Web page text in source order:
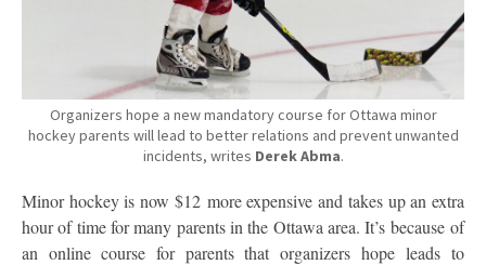
Organizers hope a new mandatory course for Ottawa minor
hockey parents will lead to better relations and prevent unwanted
incidents, writes Derek Abma.
Minor hockey is now $12 more expensive and takes up an extra
hour of time for many parents in the Ottawa area. It’s because of
an online course for parents that organizers hope leads to